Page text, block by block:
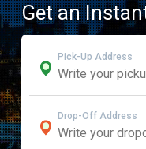
Get an
Pick-Up Address
Drop-Off Address